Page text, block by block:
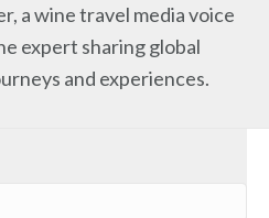
a wine travel media voice
expert sharing global
and experiences.